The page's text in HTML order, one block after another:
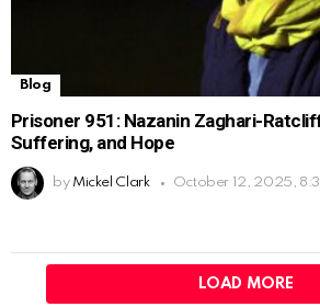
Blog
Prisoner 951: Nazanin Zaghari-
Suffering, and Hope
by Mickel Clark October 12, 2025,
LOAD MORE